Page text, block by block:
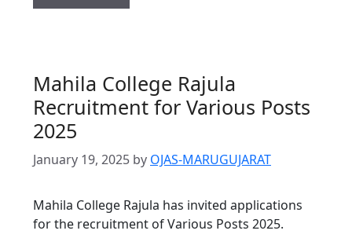
Mahila College Rajula
Recruitment for Various Posts
2025
January 19, 2025 by OJAS-MARUGUJARAT
Mahila College Rajula has invited applications
for the recruitment of Various Posts 2025.